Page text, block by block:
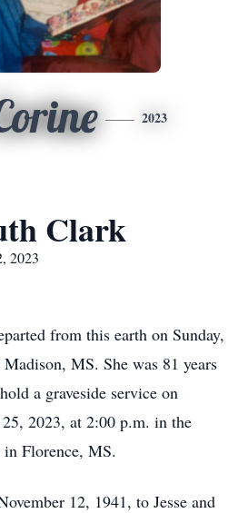
2023
Clark
2023
from this earth on Sunday,
MS. She was 81 years
a graveside service on
2023, at 2:00 p.m. in the
Florence, MS.
12, 1941, to Jesse and